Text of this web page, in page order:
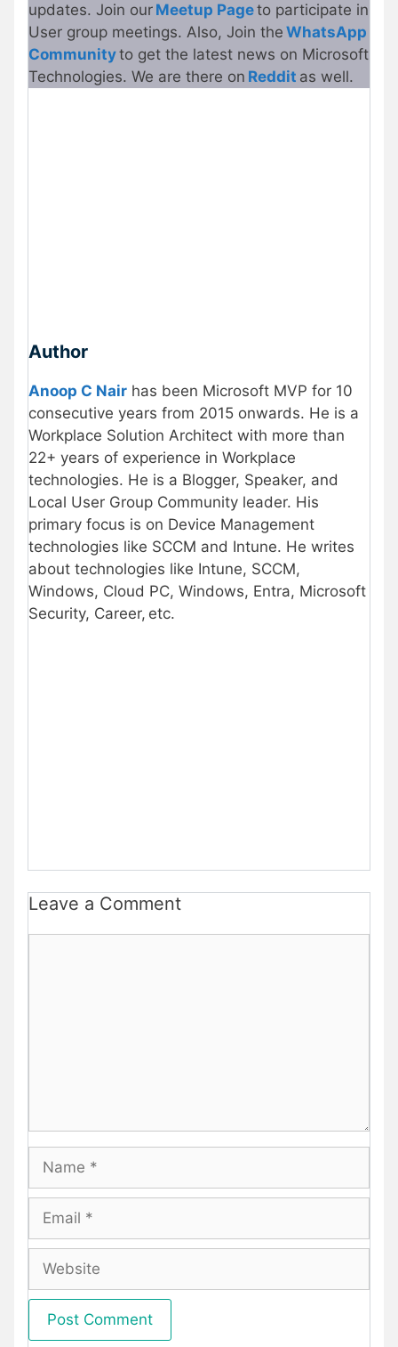
updates. Join our Meetup Pageto participate in
User group meetings. Also, Join the WhatsApp
Communityto get the latest news on Microsoft
Technologies. We are there on Reddit as well.
Author
Anoop C Nair has been Microsoft MVP for 10
consecutive years from 2015 onwards. He is a
Workplace Solution Architect with more than
22+ years of experience in Workplace
technologies. He is a Blogger, Speaker, and
Local User Group Community leader. His
primary focus is on Device Management
technologies like SCCM and Intune. He writes
about technologies like Intune, SCCM,
Windows, Cloud PC, Windows, Entra, Microsoft
Security, Career, etc.
Leave a Comment